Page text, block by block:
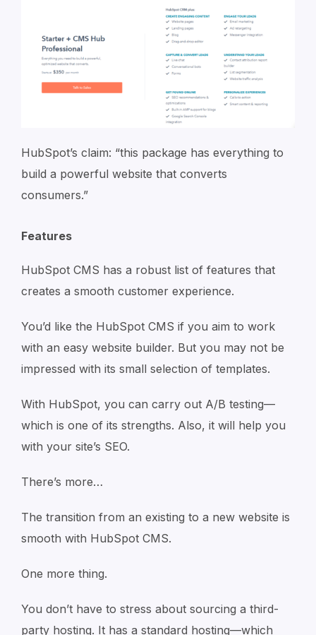
HubSpot’s claim: “this package has everything to
build a powerful website that converts
consumers.”
Features
HubSpot CMS has a robust list of features that
creates a smooth customer experience.
You’d like the HubSpot CMS if you aim to work
with an easy website builder. But you may not be
impressed with its small selection of templates.
With HubSpot, you can carry out A/B testing—
which is one of its strengths. Also, it will help you
with your site’s SEO.
There’s more…
The transition from an existing to a new website is
smooth with HubSpot CMS.
One more thing.
You don’t have to stress about sourcing a third-
party hosting. It has a standard hosting—which